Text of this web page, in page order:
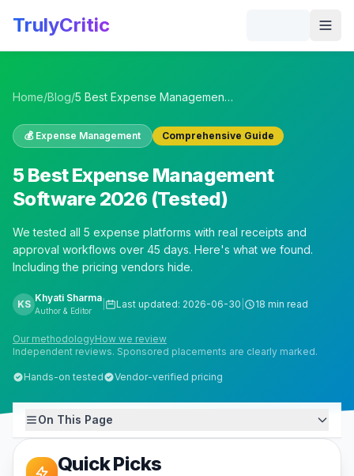
TrulyCritic
Home/Blog/ 5 Best Expense Management Software 2026 (Tested)
💰 Expense Management Comprehensive Guide
5 Best Expense Management
Software 2026 (Tested)
We tested all 5 expense platforms with real receipts and
approval workflows over 45 days. Here's what we found.
Including the pricing vendors hide.
KS
Khyati Sharma
Author & Editor
Last updated: 2026-06-30 18 min read
Our methodologyHow we review
Independent reviews. Sponsored placements are clearly marked.
Hands-on tested Vendor-verified pricing
On This Page
Quick Picks